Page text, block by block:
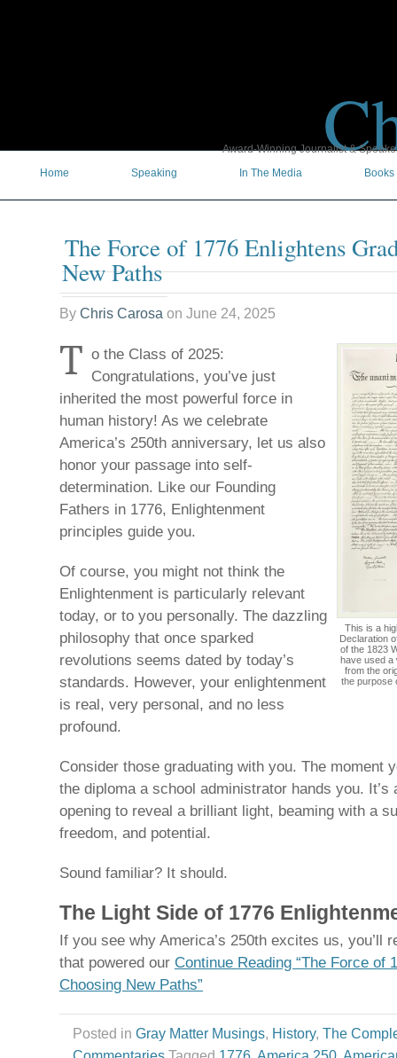
Award-Winning Journalist &
Home
Speaking In The Media Books
The Force of 1776 Enlightens
New Paths
By Chris Carosa on June 24, 2025
This is a
Declaration
of the 1823
have used a
from the
the purpose
T o the Class of 2025:
Congratulations, you’ve just
inherited the most powerful force in
human history! As we celebrate
America’s 250th anniversary, let us also
honor your passage into self-
determination. Like our Founding
Fathers in 1776, Enlightenment
principles guide you.
Of course, you might not think the
Enlightenment is particularly relevant
today, or to you personally. The dazzling
philosophy that once sparked
revolutions seems dated by today’s
standards. However, your enlightenment
is real, very personal, and no less
profound.
Consider those graduating with you. The moment
the diploma a school administrator hands you. It’s
opening to reveal a brilliant light, beaming with a
freedom, and potential.
Sound familiar? It should.
The Light Side of 1776
If you see why America’s 250th excites us, you’ll
that powered our Continue Reading “The Force of
Choosing New Paths”
Posted in Gray Matter Musings, History, The